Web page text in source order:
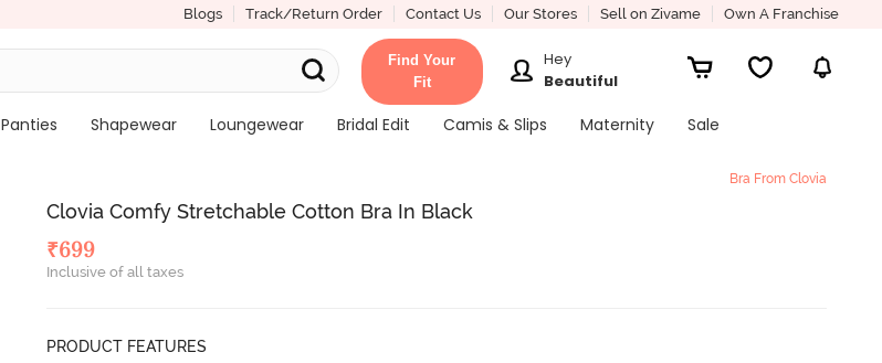
Blogs Track/Return Order Contact Us Our Stores Sell on Zivame Own A Franchise
Find Your
Fit
Hey
Beautiful
Panties Shapewear Loungewear Bridal Edit Camis & Slips Maternity
Sale
Bra From Clovia
Clovia Comfy Stretchable Cotton Bra In Black
₹699
Inclusive of all taxes
PRODUCT FEATURES